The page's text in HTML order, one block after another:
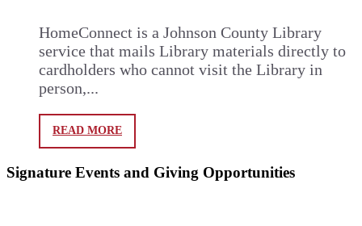
HomeConnect is a Johnson County Library
service that mails Library materials directly to
cardholders who cannot visit the Library in
person,...
READ MORE
Signature Events and Giving Opportunities